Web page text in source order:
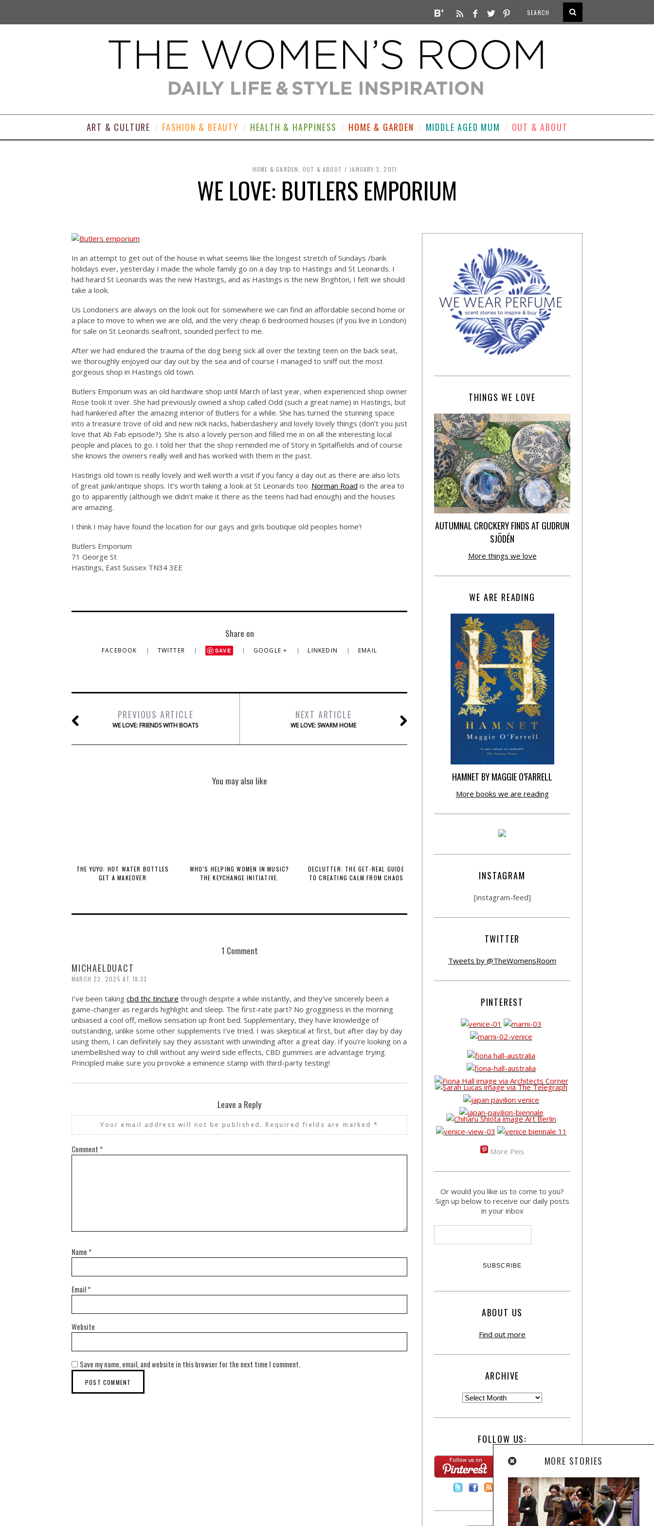
ART & CULTURE FASHION & BEAUTY HEALTH & HAPPINESS HOME & GARDEN MIDDLE AGED MUM OUT & ABOUT
HOME & GARDEN OUT & ABOUT JANUARY 3, 2011
WE LOVE: BUTLERS EMPORIUM
In an attempt to get out of the house in what seems like the longest stretch of Sundays /bank
holidays ever, yesterday I made the whole family go on a day trip to Hastings and St Leonards. I
had heard St Leonards was the new Hastings, and as Hastings is the new Brighton, I felt we should
take a look.
Us Londoners are always on the look out for somewhere we can find an affordable second home or
a place to move to when we are old, and the very cheap 6 bedroomed houses (if you live in London)
for sale on St Leonards seafront, sounded perfect to me.
After we had endured the trauma of the dog being sick all over the texting teen on the back seat,
we thoroughly enjoyed our day out by the sea and of course I managed to sniff out the most
gorgeous shop in Hastings old town.
Butlers Emporium was an old hardware shop until March of last year, when experienced shop owner
Rose took it over. She had previously owned a shop called Odd (such a great name) in Hastings, but
had hankered after the amazing interior of Butlers for a while. She has turned the stunning space
into a treasure trove of old and new nick nacks, haberdashery and lovely lovely things (don’t you just
love that Ab Fab episode?). She is also a lovely person and filled me in on all the interesting local
people and places to go. I told her that the shop reminded me of Story in Spitalfields and of course
she knows the owners really well and has worked with them in the past.
Hastings old town is really lovely and well worth a visit if you fancy a day out as there are also lots
of great junk/antique shops. It’s worth taking a look at St Leonards too. Norman Road is the area to
go to apparently (although we didn’t make it there as the teens had had enough) and the houses
are amazing.
I think I may have found the location for our gays and girls boutique old peoples home’!
Butlers Emporium
71 George St
Hastings, East Sussex TN34 3EE
Share on
FACEBOOK TWITTER SAVE GOOGLE + LINKEDIN EMAIL
PREVIOUS ARTICLE
WE LOVE: FRIENDS WITH BOATS
NEXT ARTICLE
WE LOVE: SWARM HOME
You may also like
THE YUYU: HOT WATER BOTTLES
GET A MAKEOVER
WHO’S HELPING WOMEN IN MUSIC?
THE KEYCHANGE INITIATIVE.
DECLUTTER: THE GET-REAL GUIDE
TO CREATING CALM FROM CHAOS
1 Comment
MICHAELDUACT
MARCH 23, 2025 AT 18:33
I’ve been taking cbd thc tincture through despite a while instantly, and they’ve sincerely been a
game-changer as regards highlight and sleep. The first-rate part? No grogginess in the morning
unbiased a cool off, mellow sensation up front bed. Supplementary, they have knowledge of
outstanding, unlike some other supplements I’ve tried. I was skeptical at first, but after day by day
using them, I can definitely say they assistant with unwinding after a great day. If you’re looking on a
unembellished way to chill without any weird side effects, CBD gummies are advantage trying.
Principled make sure you provoke a eminence stamp with third-party testing!
Leave a Reply
Your email address will not be published. Required fields are marked*
Comment *
Name *
Email*
Website
Save my name, email, and website in this browser for the next time I comment.
THINGS WE LOVE
AUTUMNAL CROCKERY FINDS AT GUDRUN
SJÕDÉN
More things we love
WE ARE READING
HAMNET BY MAGGIE O’FARRELL
More books we are reading
INSTAGRAM
[instagram-feed]
TWITTER
Tweets by @TheWomensRoom
PINTEREST
More Pins
Or would you like us to come to you?
Sign up below to receive our daily posts
in your inbox
ABOUT US
Find out more
ARCHIVE
FOLLOW US:
Contact Us
MORE STORIES